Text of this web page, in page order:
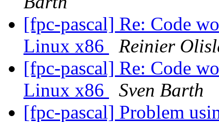
[fpc-pascal] Re: Code
Linux x86
Reinier
[fpc-pascal] Re: Code
Linux x86
Sven Barth
[fpc-pascal] Problem